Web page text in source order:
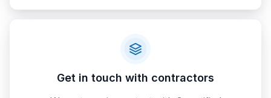
Get in touch with contractors